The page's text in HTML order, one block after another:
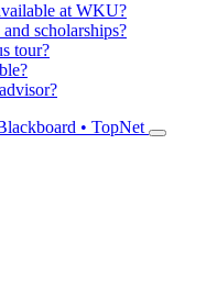
at WKU?
scholarships?
tour?
• TopNet